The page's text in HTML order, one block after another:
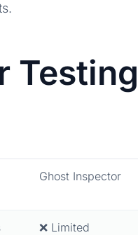
Testing
Ghost Inspector
❌ Limited